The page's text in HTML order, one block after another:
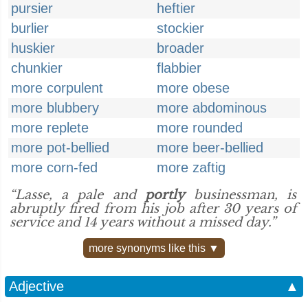
pursier
heftier
burlier
stockier
huskier
broader
chunkier
flabbier
more corpulent
more obese
more blubbery
more abdominous
more replete
more rounded
more pot-bellied
more beer-bellied
more corn-fed
more zaftig
“Lasse, a pale and portlybusinessman, is
abruptly fired from his job after 30 years of
service and 14 years without a missed day.”
more synonyms like this ▼
Adjective
▲